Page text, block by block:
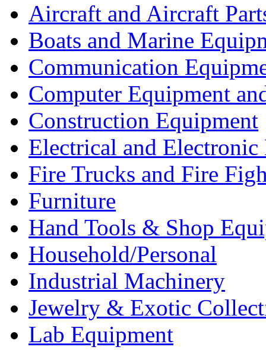
Aircraft and Aircraft
Boats and Marine
Communication
Computer Equipment
Construction Equipment
Electrical and Electronic
Fire Trucks and Fire
Furniture
Hand Tools & Shop
Household/Personal
Industrial Machinery
Jewelry & Exotic
Lab Equipment